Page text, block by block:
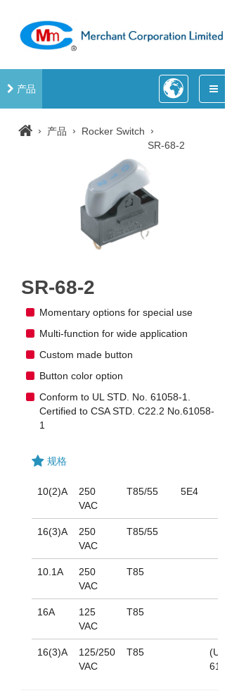
产品
› 产品 › Rocker Switch ›
SR-68-2
SR-68-2
Momentary options for special use
Multi-function for wide application
Custom made button
Button color option
Conform to UL STD. No. 61058-1.
Certified to CSA STD. C22.2 No.61058-
1
规格
10(2)A
250
VAC
T85/55 5E4
16(3)A
250
VAC
T85/55
10.1A
250
VAC
T85
16A
125
VAC
T85
16(3)A
125/250
VAC
T85
(UL
61058)